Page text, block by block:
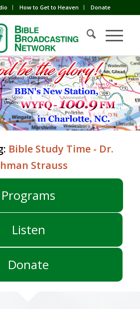
How to Get to Heaven Donate
Bible Study Time - Dr.
Strauss
Programs
Listen
Donate